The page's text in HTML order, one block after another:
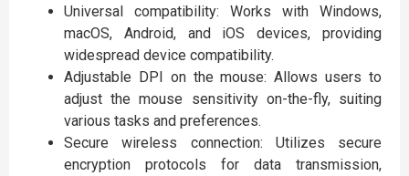
Universal compatibility: Works with Windows,
macOS, Android, and iOS devices, providing
widespread device compatibility.
Adjustable DPI on the mouse: Allows users to
adjust the mouse sensitivity on-the-fly, suiting
various tasks and preferences.
Secure wireless connection: Utilizes secure
encryption protocols for data transmission,